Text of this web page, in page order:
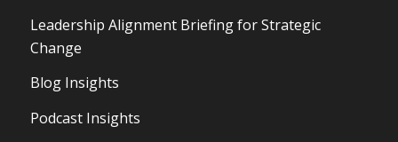
Leadership Alignment Briefing for Strategic
Change
Blog Insights
Podcast Insights